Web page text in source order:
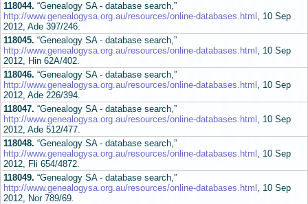
118044. “Genealogy SA - database search,”
http://www.genealogysa.org.au/resources/online-databases.html , 10 Sep
2012, Ade 397/246.
118045. “Genealogy SA - database search,”
http://www.genealogysa.org.au/resources/online-databases.html , 10 Sep
2012, Hin 62A/402.
118046. “Genealogy SA - database search,”
http://www.genealogysa.org.au/resources/online-databases.html , 10 Sep
2012, Ade 226/394.
118047. “Genealogy SA - database search,”
http://www.genealogysa.org.au/resources/online-databases.html , 10 Sep
2012, Ade 512/477.
118048. “Genealogy SA - database search,”
http://www.genealogysa.org.au/resources/online-databases.html , 10 Sep
2012, Fli 654/4872.
118049. “Genealogy SA - database search,”
http://www.genealogysa.org.au/resources/online-databases.html , 10 Sep
2012, Nor 789/69.